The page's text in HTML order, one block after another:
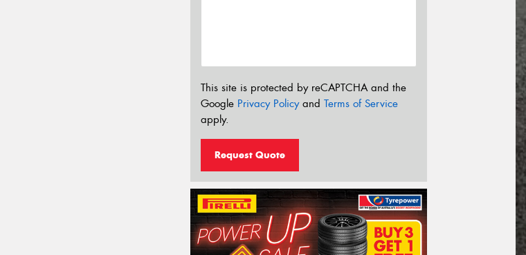
This site is protected by reCAPTCHA and the
Google Privacy Policyand Terms of Service
apply.
Request Quote